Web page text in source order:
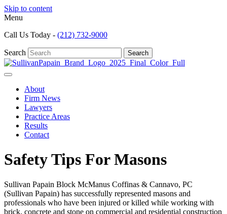
Skip to content
Menu
Call Us Today - (212) 732-9000
Search Search
About
Firm News
Lawyers
Practice Areas
Results
Contact
Safety Tips For Masons
Sullivan Papain Block McManus Coffinas & Cannavo, PC
(Sullivan Papain) has successfully represented masons and
professionals who have been injured or killed while working with
brick, concrete and stone on commercial and residential construction